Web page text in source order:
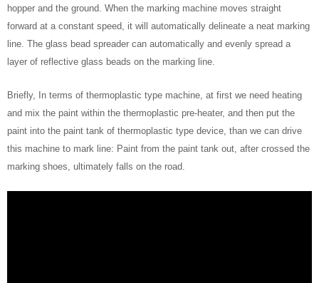
hopper and the ground. When the marking machine moves straight
forward at a constant speed, it will automatically delineate a neat marking
line. The glass bead spreader can automatically and evenly spread a
layer of reflective glass beads on the marking line.
Briefly, In terms of thermoplastic type machine, at first we need heating
and mix the paint within the thermoplastic pre-heater, and then put the
paint into the paint tank of thermoplastic type device, than we can drive
this machine to mark line: Paint from the paint tank out, after crossed the
marking shoes, ultimately falls on the road.